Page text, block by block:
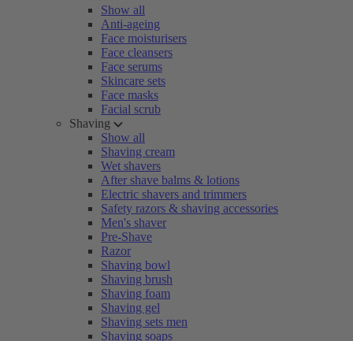
Show all
Anti-ageing
Face moisturisers
Face cleansers
Face serums
Skincare sets
Face masks
Facial scrub
Shaving
Show all
Shaving cream
Wet shavers
After shave balms & lotions
Electric shavers and trimmers
Safety razors & shaving accessories
Men's shaver
Pre-Shave
Razor
Shaving bowl
Shaving brush
Shaving foam
Shaving gel
Shaving sets men
Shaving soaps